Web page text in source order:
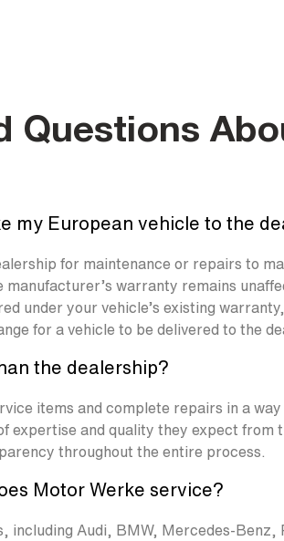
Questions
my European vehicle to the
for maintenance or repairs to
warranty remains
under your vehicle’s existing
for a vehicle to be delivered to the
the dealership?
items and complete repairs in a
expertise and quality they expect
throughout the entire process.
Motor Werke service?
including Audi, BMW, Mercedes-Benz,